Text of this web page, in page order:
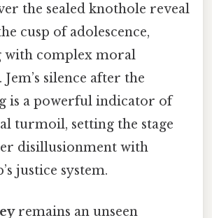
the sealed knothole reveal
cusp of adolescence,
with complex moral
Jem’s silence after the
is a powerful indicator of
turmoil, setting the stage
disillusionment with
justice system.
remains an unseen